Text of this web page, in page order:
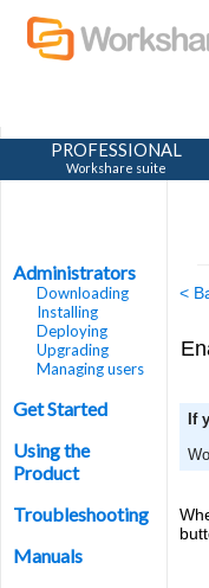
PROFESSIONAL
Workshare suite
Administrators
Downloading
Installing
Deploying
Upgrading
Managing users
Get Started
Using the
Product
Troubleshooting
Manuals
<
If